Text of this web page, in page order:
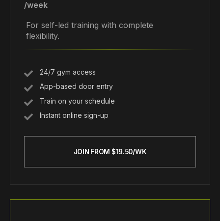
/week
24/7 gym access
App-based door entry
Train on your schedule
Instant online sign-up
JOIN FROM $19.50/WK
For self-led training with complete
flexibility.